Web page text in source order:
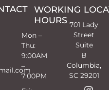
WORKING
HOURS
Mon –
Thu:
9:00AM
–
7:00PM
701 Lady
Street
Suite
B
Columbia,
SC 29201